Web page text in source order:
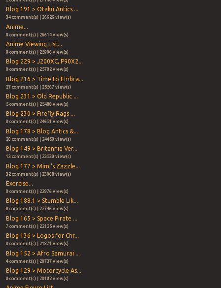
Blog 191 > Otaku Antics ...
34 comment(s) | 26626 view(s)
Anime...
0 comment(s) | 26614 view(s)
Anime Viewing List...
0 comment(s) | 25906 view(s)
Blog 229 > J200XC, P90X2...
0 comment(s) | 25702 view(s)
Blog 216 > Time to Embra...
27 comment(s) | 25567 view(s)
Blog 231 > Old Republic ...
5 comment(s) | 25488 view(s)
Blog 230 > Firefly Rags ...
0 comment(s) | 24651 view(s)
Blog 178 > Blog Antics &...
20 comment(s) | 24450 view(s)
Blog 149 > Britannia Ver...
13 comment(s) | 23530 view(s)
Blog 177 > Mimi's Zazzle...
32 comment(s) | 23068 view(s)
Exercise...
0 comment(s) | 22976 view(s)
Blog 188.1 > Stumble Lik...
8 comment(s) | 22746 view(s)
Blog 165 > Space Pirate ...
7 comment(s) | 22125 view(s)
Blog 136 > Logos for Chr...
0 comment(s) | 21871 view(s)
Blog 152 > Afro Samurai ...
4 comment(s) | 20737 view(s)
Blog 129 > Motorcycle As...
0 comment(s) | 20102 view(s)